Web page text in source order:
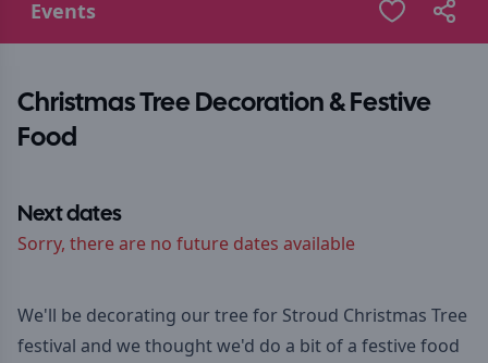
Events
Christmas Tree Decoration & Festive
Food
Next dates
Sorry, there are no future dates available
We'll be decorating our tree for Stroud Christmas Tree
festival and we thought we'd do a bit of a festive food